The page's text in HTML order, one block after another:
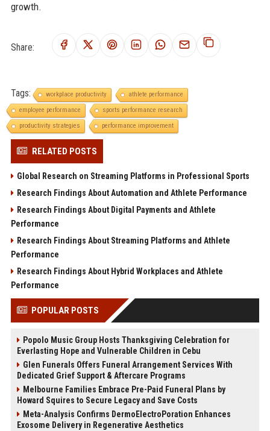
growth.
Share:
Tags: workplace productivity
athlete performance
employee performance
sports performance research
productivity strategies
performance improvement
RELATED POSTS
Global Research on Streaming Platforms in Professional Sports
Research Findings About Automation and Athlete Performance
Research Findings About Digital Payments and Athlete
Performance
Research Findings About Streaming Platforms and Athlete
Performance
Research Findings About Hybrid Workplaces and Athlete
Performance
POPULAR POSTS
Popolo Music Group Hosts Thanksgiving Celebration for
Everlasting Hope and Vulnerable Children in Cebu
Glen Funerals Offers Funeral Arrangement Services With
Dedicated Grief Support & Aftercare Programs
Melbourne Families Embrace Pre-Paid Funeral Plans by
Howard Squires to Secure Legacy and Save Costs
Meta-Analysis Confirms DermoElectroPoration Enhances
Exosome Delivery in Regenerative Aesthetics